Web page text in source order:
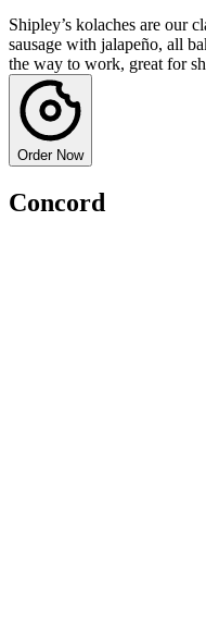
Shipley’s kolaches are our
sausage with jalapeño, all
the way to work, great for
Order Now
Concord